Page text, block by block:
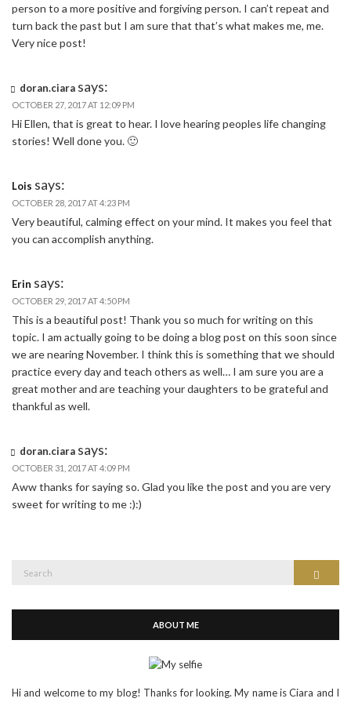
person to a more positive and forgiving person. I can’t repeat and
turn back the past but I am sure that that’s what makes me, me.
Very nice post!
doran.ciara says:
OCTOBER 27, 2017 AT 12:09 PM
Hi Ellen, that is great to hear. I love hearing peoples life changing
stories! Well done you. 🙂
Lois says:
OCTOBER 28, 2017 AT 4:23 PM
Very beautiful, calming effect on your mind. It makes you feel that
you can accomplish anything.
Erin says:
OCTOBER 29, 2017 AT 4:50 PM
This is a beautiful post! Thank you so much for writing on this
topic. I am actually going to be doing a blog post on this soon since
we are nearing November. I think this is something that we should
practice every day and teach others as well… I am sure you are a
great mother and are teaching your daughters to be grateful and
thankful as well.
doran.ciara says:
OCTOBER 31, 2017 AT 4:09 PM
Aww thanks for saying so. Glad you like the post and you are very
sweet for writing to me :):)
ABOUT ME
Hi and welcome to my blog! Thanks for looking. My name is Ciara and I